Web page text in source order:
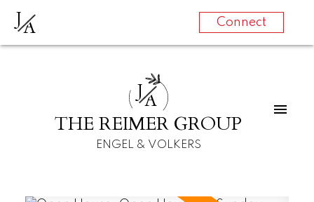
JA Connect
JA
THE REIMER GROUP
ENGEL & VOLKERS